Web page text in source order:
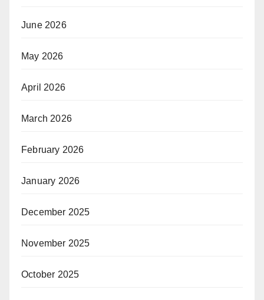
June 2026
May 2026
April 2026
March 2026
February 2026
January 2026
December 2025
November 2025
October 2025